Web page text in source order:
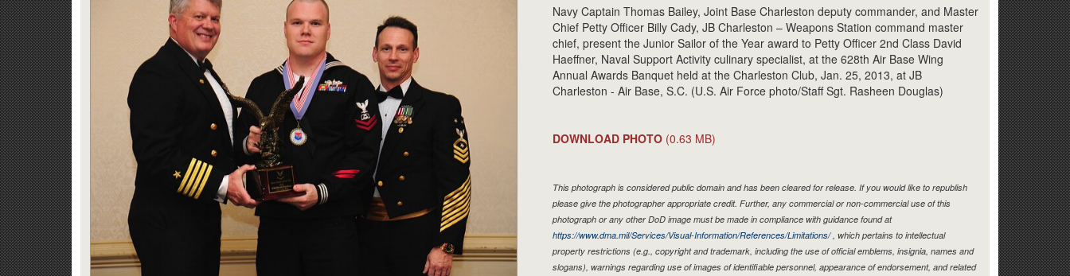
Navy Captain Thomas Bailey, Joint Base Charleston deputy commander, and Master
Chief Petty Officer Billy Cady, JB Charleston – Weapons Station command master
chief, present the Junior Sailor of the Year award to Petty Officer 2nd Class David
Haeffner, Naval Support Activity culinary specialist, at the 628th Air Base Wing
Annual Awards Banquet held at the Charleston Club, Jan. 25, 2013, at JB
Charleston - Air Base, S.C. (U.S. Air Force photo/Staff Sgt. Rasheen Douglas)
DOWNLOAD PHOTO (0.63 MB)
This photograph is considered public domain and has been cleared for release. If you would like to republish
please give the photographer appropriate credit. Further, any commercial or non-commercial use of this
photograph or any other DoD image must be made in compliance with guidance found at
https://www.dma.mil/Services/Visual-Information/References/Limitations/, which pertains to intellectual
property restrictions (e.g., copyright and trademark, including the use of official emblems, insignia, names and
slogans), warnings regarding use of images of identifiable personnel, appearance of endorsement, and related